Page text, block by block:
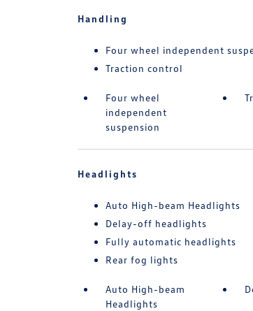
Handling
Four wheel independent
Traction control
Four wheel
independent
suspension
Headlights
Auto High-beam Headlights
Delay-off headlights
Fully automatic headlights
Rear fog lights
Auto High-beam
Headlights